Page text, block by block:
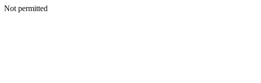
Not permitted